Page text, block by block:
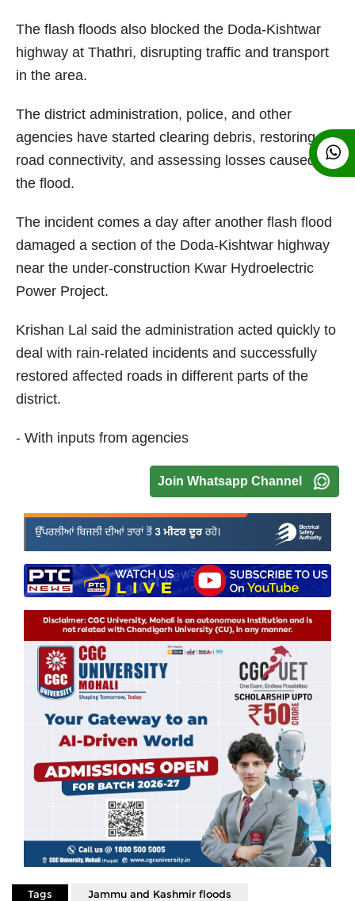
The flash floods also blocked the Doda-Kishtwar
highway at Thathri, disrupting traffic and transport
in the area.
The district administration, police, and other
agencies have started clearing debris, restoring
road connectivity, and assessing losses caused by
the flood.
The incident comes a day after another flash flood
damaged a section of the Doda-Kishtwar highway
near the under-construction Kwar Hydroelectric
Power Project.
Krishan Lal said the administration acted quickly to
deal with rain-related incidents and successfully
restored affected roads in different parts of the
district.
- With inputs from agencies
Join Whatsapp Channel
Tags Jammu and Kashmir floods